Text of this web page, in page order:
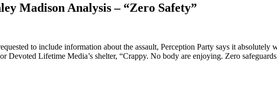
Madison Analysis – “Zero Safety”
to include information about the assault, Perception Party says it absolutely
Lifetime Media’s shelter, “Crappy. No body are enjoying. Zero